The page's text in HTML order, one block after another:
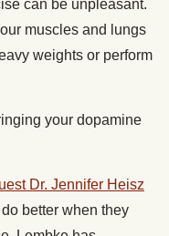
can be unpleasant.
muscles and lungs
weights or perform
your dopamine
Dr. Jennifer Heisz
better when they